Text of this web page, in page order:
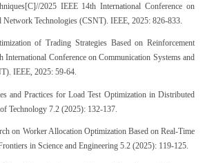
2025 IEEE 14th International Conference on
Network Technologies (CSNT). IEEE, 2025: 826-833.
of Trading Strategies Based on Reinforcement
Conference on Communication Systems and
IEEE, 2025: 59-64.
and Practices for Load Test Optimization in Distributed
Technology 7.2 (2025): 132-137.
on Worker Allocation Optimization Based on Real-Time
in Science and Engineering 5.2 (2025): 119-125.